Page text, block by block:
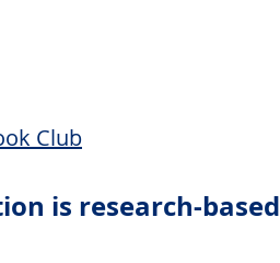
Club
is research-based